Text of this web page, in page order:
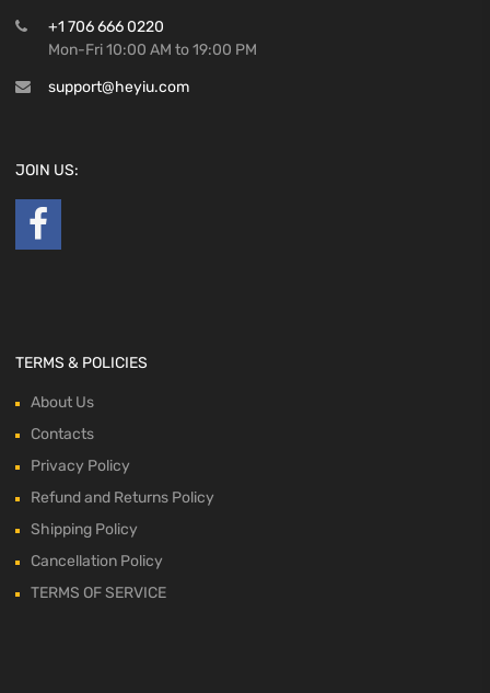
+1 706 666 0220
Mon-Fri 10:00 AM to 19:00 PM
support@heyiu.com
JOIN US:
TERMS & POLICIES
About Us
Contacts
Privacy Policy
Refund and Returns Policy
Shipping Policy
Cancellation Policy
TERMS OF SERVICE